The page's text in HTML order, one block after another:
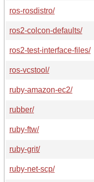
ros-rosdistro/
ros2-colcon-defaults/
ros2-test-interface-files/
ros-vcstool/
ruby-amazon-ec2/
rubber/
ruby-ftw/
ruby-grit/
ruby-net-scp/